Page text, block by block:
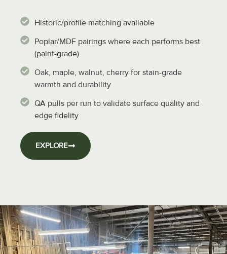
Historic/profile matching available
Poplar/MDF pairings where each performs best
(paint-grade)
Oak, maple, walnut, cherry for stain-grade
warmth and durability
QA pulls per run to validate surface quality and
edge fidelity
EXPLORE